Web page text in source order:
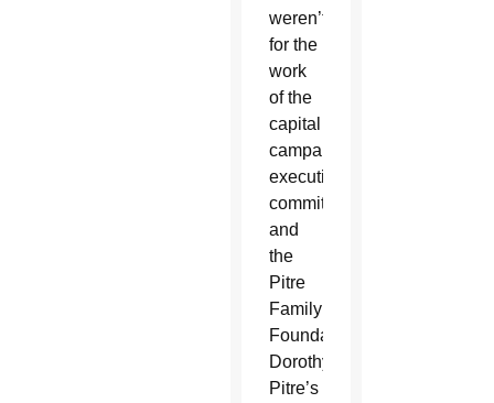
weren’t
for the
work
of the
capital
campaign
executive
committee
and
the
Pitre
Family
Foundation.
Dorothy
Pitre’s